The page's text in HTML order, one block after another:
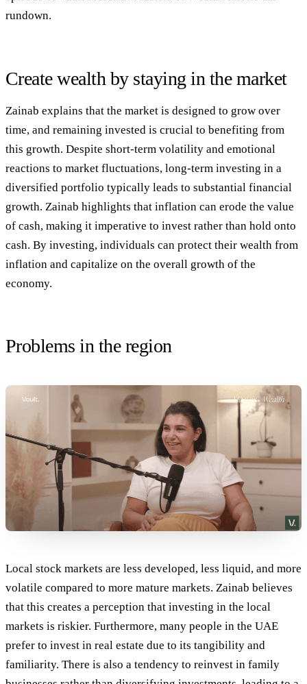
rundown.
Create wealth by staying in the market
Zainab explains that the market is designed to grow over
time, and remaining invested is crucial to benefiting from
this growth. Despite short-term volatility and emotional
reactions to market fluctuations, long-term investing in a
diversified portfolio typically leads to substantial financial
growth. Zainab highlights that inflation can erode the value
of cash, making it imperative to invest rather than hold onto
cash. By investing, individuals can protect their wealth from
inflation and capitalize on the overall growth of the
economy.
Problems in the region
Local stock markets are less developed, less liquid, and more
volatile compared to more mature markets. Zainab believes
that this creates a perception that investing in the local
markets is riskier. Furthermore, many people in the UAE
prefer to invest in real estate due to its tangibility and
familiarity. There is also a tendency to reinvest in family